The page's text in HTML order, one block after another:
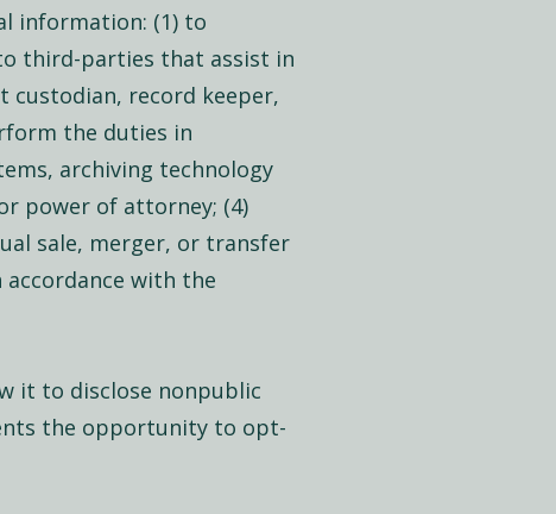
information: (1) to
third-parties that assist in
custodian, record keeper,
the duties in
archiving technology
power of attorney; (4)
sale, merger, or transfer
with the
it to disclose nonpublic
the opportunity to opt-